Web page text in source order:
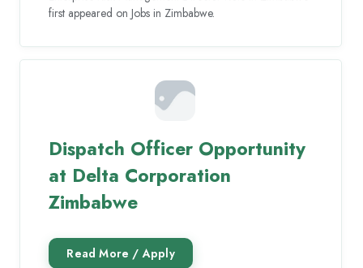
first appeared on Jobs in Zimbabwe.
Dispatch Officer Opportunity
at Delta Corporation
Zimbabwe